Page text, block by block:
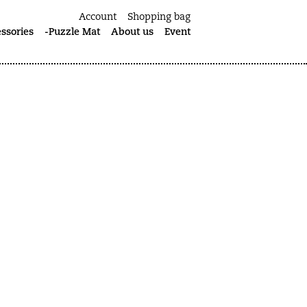
Shopping bag
Account
-Puzzle Mat About us Event